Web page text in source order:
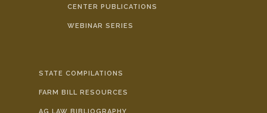
CENTER PUBLICATIONS
WEBINAR SERIES
STATE COMPILATIONS
FARM BILL RESOURCES
AG LAW BIBLIOGRAPHY